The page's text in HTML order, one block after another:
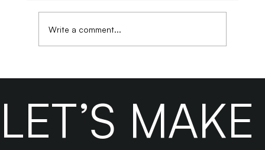
Write a comment...
LET’S